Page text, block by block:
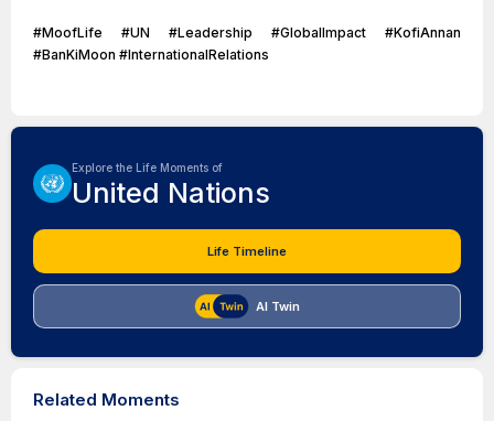
#MoofLife #UN #Leadership #GlobalImpact #KofiAnnan
#BanKiMoon #InternationalRelations
Explore the Life Moments of
United Nations
Life Timeline
AI Twin
Related Moments